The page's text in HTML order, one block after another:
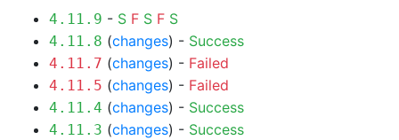
4.11.9 - S F S F S
4.11.8 (changes) - Success
4.11.7 (changes) - Failed
4.11.5 (changes) - Failed
4.11.4 (changes) - Success
4.11.3 (changes) - Success